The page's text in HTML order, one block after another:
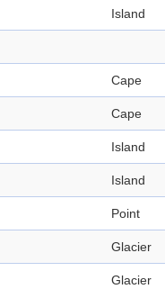
Island
Cape
Cape
Island
Island
Point
Glacier
Glacier